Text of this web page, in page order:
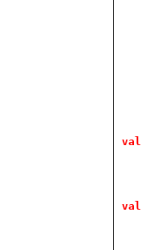
val
val